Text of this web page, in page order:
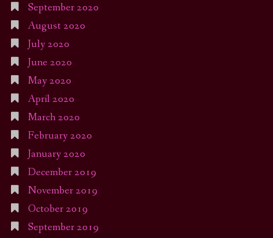
September 2020
August 2020
July 2020
June 2020
May 2020
April 2020
March 2020
February 2020
January 2020
December 2019
November 2019
October 2019
September 2019